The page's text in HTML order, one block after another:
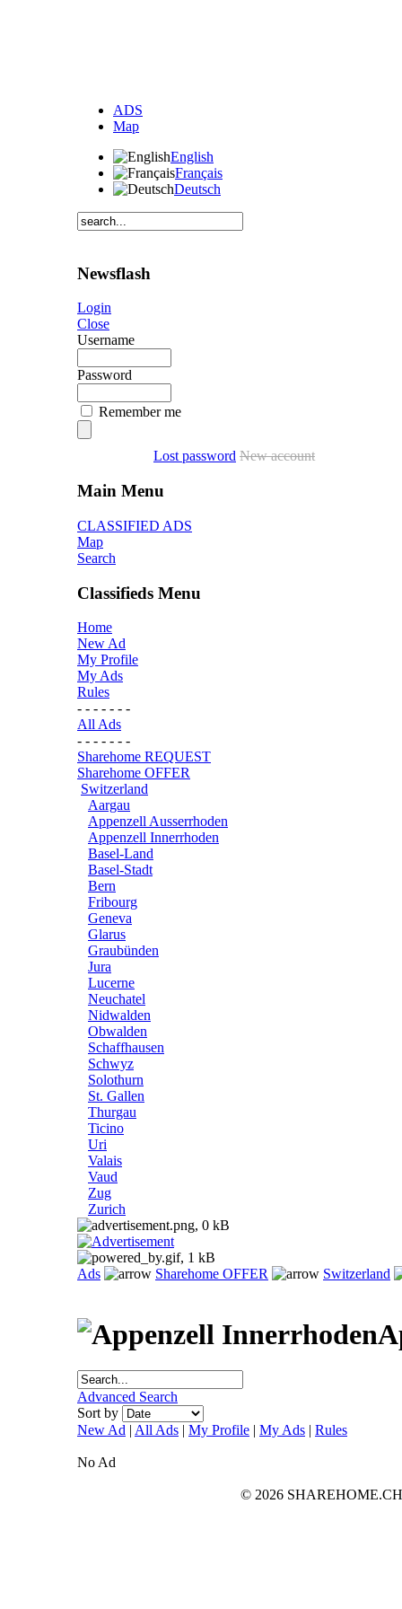
ADS
Map
English
Français
Deutsch
Newsflash
Login
Close
Username
Password
Remember me
Lost password New account
Main Menu
CLASSIFIED ADS
Map
Search
Classifieds Menu
Home
New Ad
My Profile
My Ads
Rules
- - - - - - -
All Ads
- - - - - - -
Sharehome REQUEST
Sharehome OFFER
Switzerland
Aargau
Appenzell Ausserrhoden
Appenzell Innerrhoden
Basel-Land
Basel-Stadt
Bern
Fribourg
Geneva
Glarus
Graubünden
Jura
Lucerne
Neuchatel
Nidwalden
Obwalden
Schaffhausen
Schwyz
Solothurn
St. Gallen
Thurgau
Ticino
Uri
Valais
Vaud
Zug
Zurich
Ads Sharehome OFFER Switzerland
Advanced Search
Sort by
New Ad | All Ads | My Profile | My Ads | Rules
No Ad
© 2026